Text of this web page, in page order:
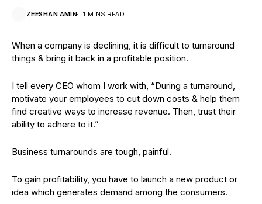
ZEESHAN AMIN 1 MINS READ
When a company is declining, it is difficult to turnaround
things & bring it back in a profitable position.
I tell every CEO whom I work with, “During a turnaround,
motivate your employees to cut down costs & help them
find creative ways to increase revenue. Then, trust their
ability to adhere to it.”
Business turnarounds are tough, painful.
To gain profitability, you have to launch a new product or
idea which generates demand among the consumers.